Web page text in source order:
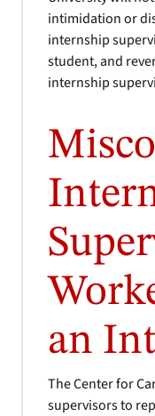
intimidation or
internship
student, and
internship
an
The Center for
supervisors to